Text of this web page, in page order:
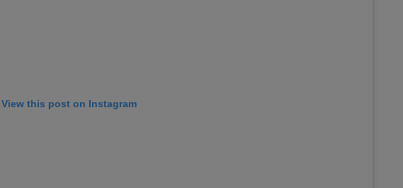
View this post on Instagram